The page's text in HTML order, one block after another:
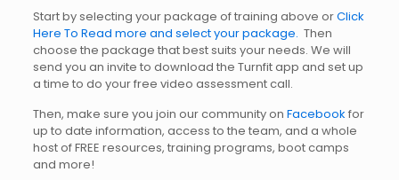
Start by selecting your package of training above orClick
Here To Read more and select your package. Then
choose the package that best suits your needs. We will
send you an invite to download the Turnfit app and set up
a time to do your free video assessment call.
Then, make sure you join our community on Facebook for
up to date information, access to the team, and a whole
host of FREE resources, training programs, boot camps
and more!